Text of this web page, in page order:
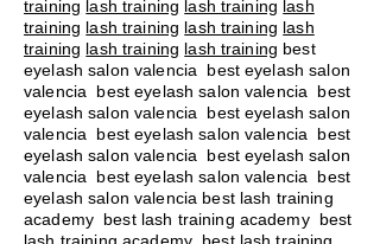
training lash training lash training lash
training lash training lash training lash
training lash training lash training best
eyelash salon valencia best eyelash salon
valencia best eyelash salon valencia best
eyelash salon valencia best eyelash salon
valencia best eyelash salon valencia best
eyelash salon valencia best eyelash salon
valencia best eyelash salon valencia best
eyelash salon valencia best lash training
academy best lash training academy best